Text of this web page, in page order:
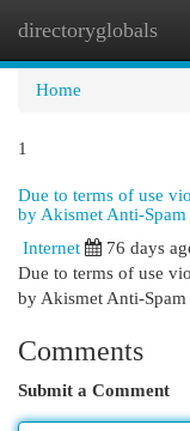
directoryglobals
Home
1
Due to terms of use
by Akismet Anti-Spam
Internet
76 days
Due to terms of use
by Akismet Anti-Spam
Comments
Submit a Comment